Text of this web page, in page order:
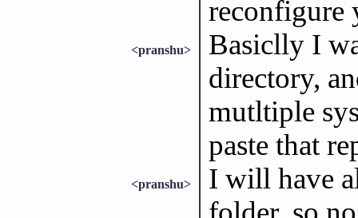
reconfigure
<pranshu>
Basiclly I
directory,
mutltiple
paste that
<pranshu>
I will have